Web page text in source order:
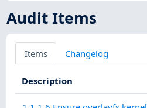
Audit Items
Items Changelog
Description